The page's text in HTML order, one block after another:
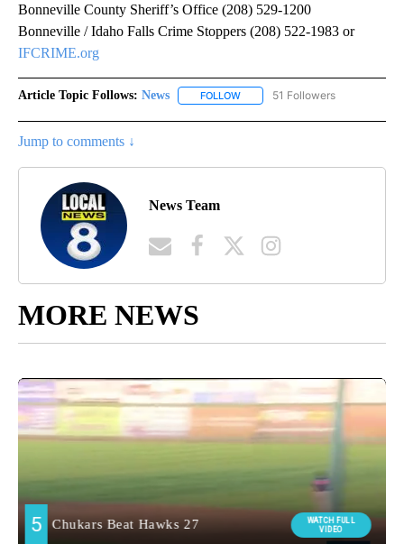
Bonneville County Sheriff’s Office (208) 529-1200
Bonneville / Idaho Falls Crime Stoppers (208) 522-1983 or
IFCRIME.org
Article Topic Follows: News FOLLOW FOLLOW "NEWS" TO RECEIVE
51 Followers
Jump to comments ↓
News Team
MORE NEWS